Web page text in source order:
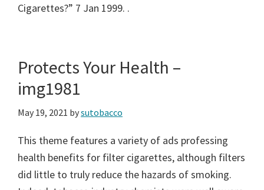
Cigarettes?” 7 Jan 1999. .
Protects Your Health –
img1981
May 19, 2021 bysutobacco
This theme features a variety of ads professing
health benefits for filter cigarettes, although filters
did little to truly reduce the hazards of smoking.